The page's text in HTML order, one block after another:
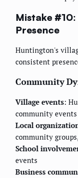
Mistake
Presence
Huntington's
consistent
Community
Village events:
community events
Local
community
School
events
Business